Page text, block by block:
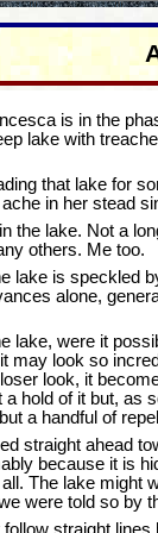
is in the
lake with
that lake for
in her stead
the lake. Not a
others. Me too.
lake is speckled
alone,
lake, were it
may look so
look, it
a hold of it but, as
a handful of
straight ahead
because it is
The lake might
were told so by
straight